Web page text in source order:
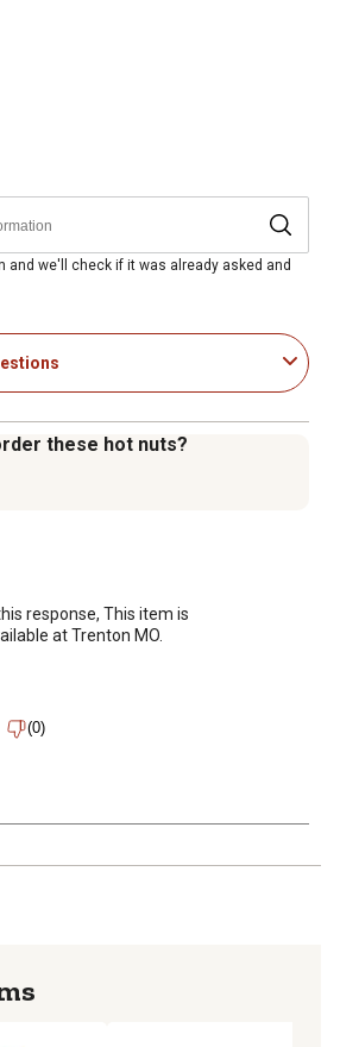
and we'll check if it was already asked and
these hot nuts?
response, This item is
at Trenton MO.
(0)